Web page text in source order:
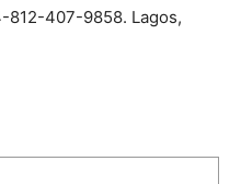
812-407-9858. Lagos,